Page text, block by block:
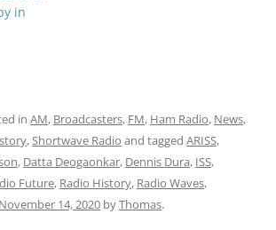
in
in AM, Broadcasters, FM, Ham Radio, News,
,Shortwave Radio and tagged ARISS,
, Datta Deogaonkar, Dennis Dura, ISS,
Future, Radio History, Radio Waves,
November 14, 2020 byThomas.